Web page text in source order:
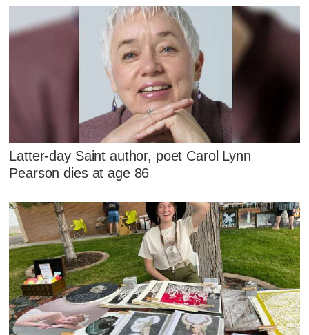
Latter-day Saint author, poet Carol Lynn
Pearson dies at age 86